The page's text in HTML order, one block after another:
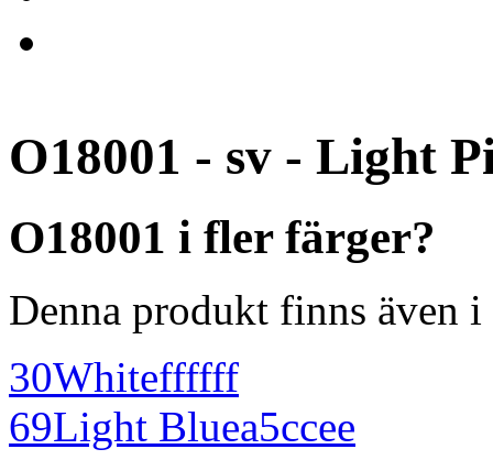
O18001 - sv - Light
O18001 i fler färger?
Denna produkt finns även
30Whiteffffff
69Light Bluea5ccee